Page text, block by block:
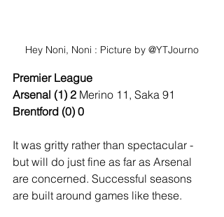
Hey Noni, Noni : Picture by @YTJourno
Premier League
Arsenal (1) 2 Merino 11, Saka 91
Brentford (0) 0
It was gritty rather than spectacular -
but will do just fine as far as Arsenal
are concerned. Successful seasons
are built around games like these.